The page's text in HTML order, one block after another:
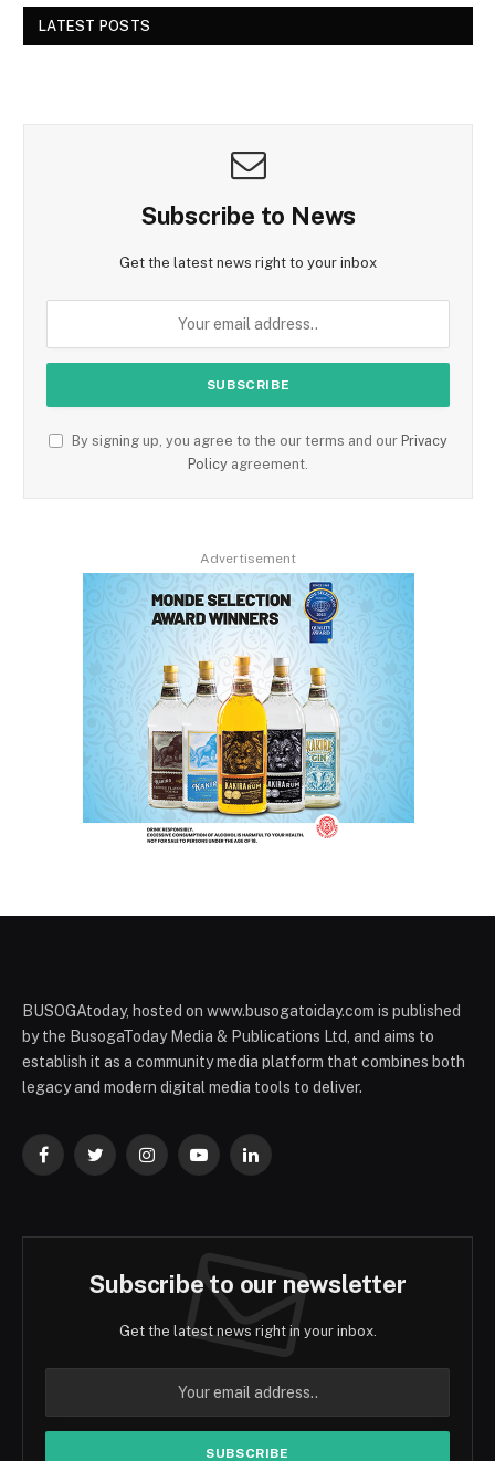
LATEST POSTS
Subscribe to News
Get the latest news right to your inbox
By signing up, you agree to the our terms and our Privacy
Policy agreement.
Advertisement
BUSOGAtoday, hosted on www.busogatoiday.com is published
by the BusogaToday Media & Publications Ltd, and aims to
establish it as a community media platform that combines both
legacy and modern digital media tools to deliver.
FacebookTwitterInstagramYouTubeLinkedIn
Subscribe to our newsletter
Get the latest news right in your inbox.